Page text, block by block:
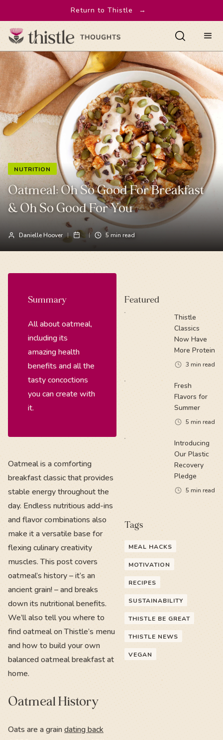
Return to Thistle →
NUTRITION
Oatmeal: Oh So Good For Breakfast
& Oh So Good For You
Danielle Hoover 5 min read
Summary
All about oatmeal,
including its
amazing health
benefits and all the
tasty concoctions
you can create with
it.
Oatmeal is a comforting
breakfast classic that provides
stable energy throughout the
day. Endless nutritious add-ins
and flavor combinations also
make it a versatile base for
flexing culinary creativity
muscles. This post covers
oatmeal’s history – it’s an
ancient grain! – and breaks
down its nutritional benefits.
We’ll also tell you where to
find oatmeal on Thistle’s menu
and how to build your own
balanced oatmeal breakfast at
home.
Oatmeal History
Oats are a graindating back
Featured
Thistle
Classics
Now Have
More Protein
3 min read
Fresh
Flavors for
Summer
5 min read
Introducing
Our Plastic
Recovery
Pledge
5 min read
Tags
MEAL HACKS
MOTIVATION
RECIPES
SUSTAINABILITY
THISTLE BE GREAT
THISTLE NEWS
VEGAN